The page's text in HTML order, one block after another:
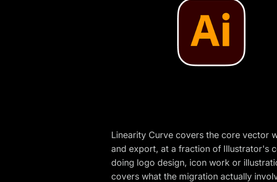
Linearity Curve covers the core vector
and export, at a fraction of Illustrator's
doing logo design, icon work or
covers what the migration actually